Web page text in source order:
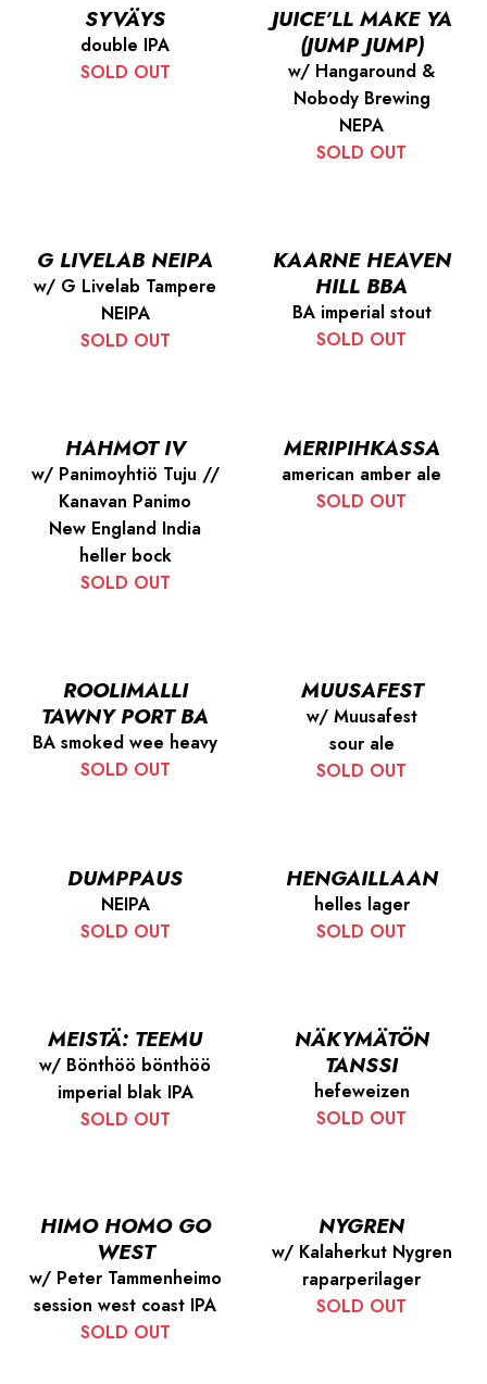
SYVÄYS
double IPA
SOLD OUT
JUICE’LL MAKE YA
(JUMP JUMP)
w/ Hangaround &
Nobody Brewing
NEPA
SOLD OUT
G LIVELAB NEIPA
w/ G Livelab Tampere
NEIPA
SOLD OUT
KAARNE HEAVEN
HILL BBA
BA imperial stout
SOLD OUT
HAHMOT IV
w/ Panimoyhtiö Tuju //
Kanavan Panimo
New England India
heller bock
SOLD OUT
MERIPIHKASSA
american amber ale
SOLD OUT
ROOLIMALLI
TAWNY PORT BA
BA smoked wee heavy
SOLD OUT
MUUSAFEST
w/ Muusafest
sour ale
SOLD OUT
DUMPPAUS
NEIPA
SOLD OUT
HENGAILLAAN
helles lager
SOLD OUT
MEISTÄ: TEEMU
w/ Bönthöö bönthöö
imperial blak IPA
SOLD OUT
NÄKYMÄTÖN
TANSSI
hefeweizen
SOLD OUT
HIMO HOMO GO
WEST
w/ Peter Tammenheimo
session west coast IPA
SOLD OUT
NYGREN
w/ Kalaherkut Nygren
raparperilager
SOLD OUT